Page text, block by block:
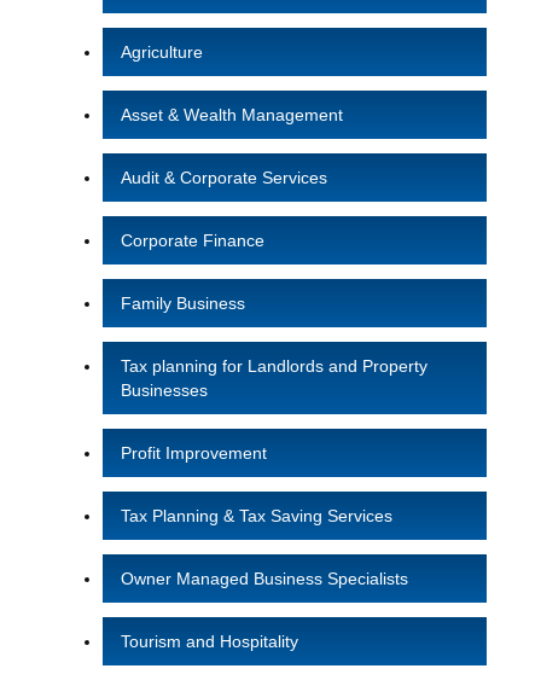
Agriculture
Asset & Wealth Management
Audit & Corporate Services
Corporate Finance
Family Business
Tax planning for Landlords and Property
Businesses
Profit Improvement
Tax Planning & Tax Saving Services
Owner Managed Business Specialists
Tourism and Hospitality